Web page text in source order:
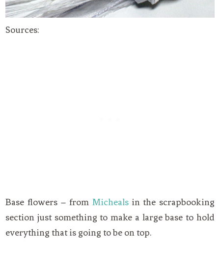
Sources:
Base flowers – from Michealsin the scrapbooking
section just something to make a large base to hold
everything that is going to be on top.